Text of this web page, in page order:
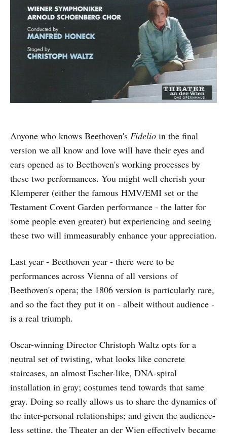
Anyone who knows Beethoven's Fidelio in the final
version we all know and love will have their eyes and
ears opened as to Beethoven's working processes by
these two performances. You might well cherish your
Klemperer (either the famous HMV/EMI set or the
Testament Covent Garden performance - the latter for
some people even greater) but experiencing and seeing
these two will immeasurably enhance your appreciation.
Last year - Beethoven year - there were to be
performances across Vienna of all versions of
Beethoven's opera; the 1806 version is particularly rare,
and so the fact they put it on - albeit without audience -
is a real triumph.
Oscar-winning Director Christoph Waltz opts for a
neutral set of twisting, what looks like concrete
staircases, an almost Escher-like, DNA-spiral
installation in gray; costumes tend towards that same
gray. Doing so really allows us to share the dynamics of
the inter-personal relationships; and given the audience-
less setting, the Theater an der Wien effectively became